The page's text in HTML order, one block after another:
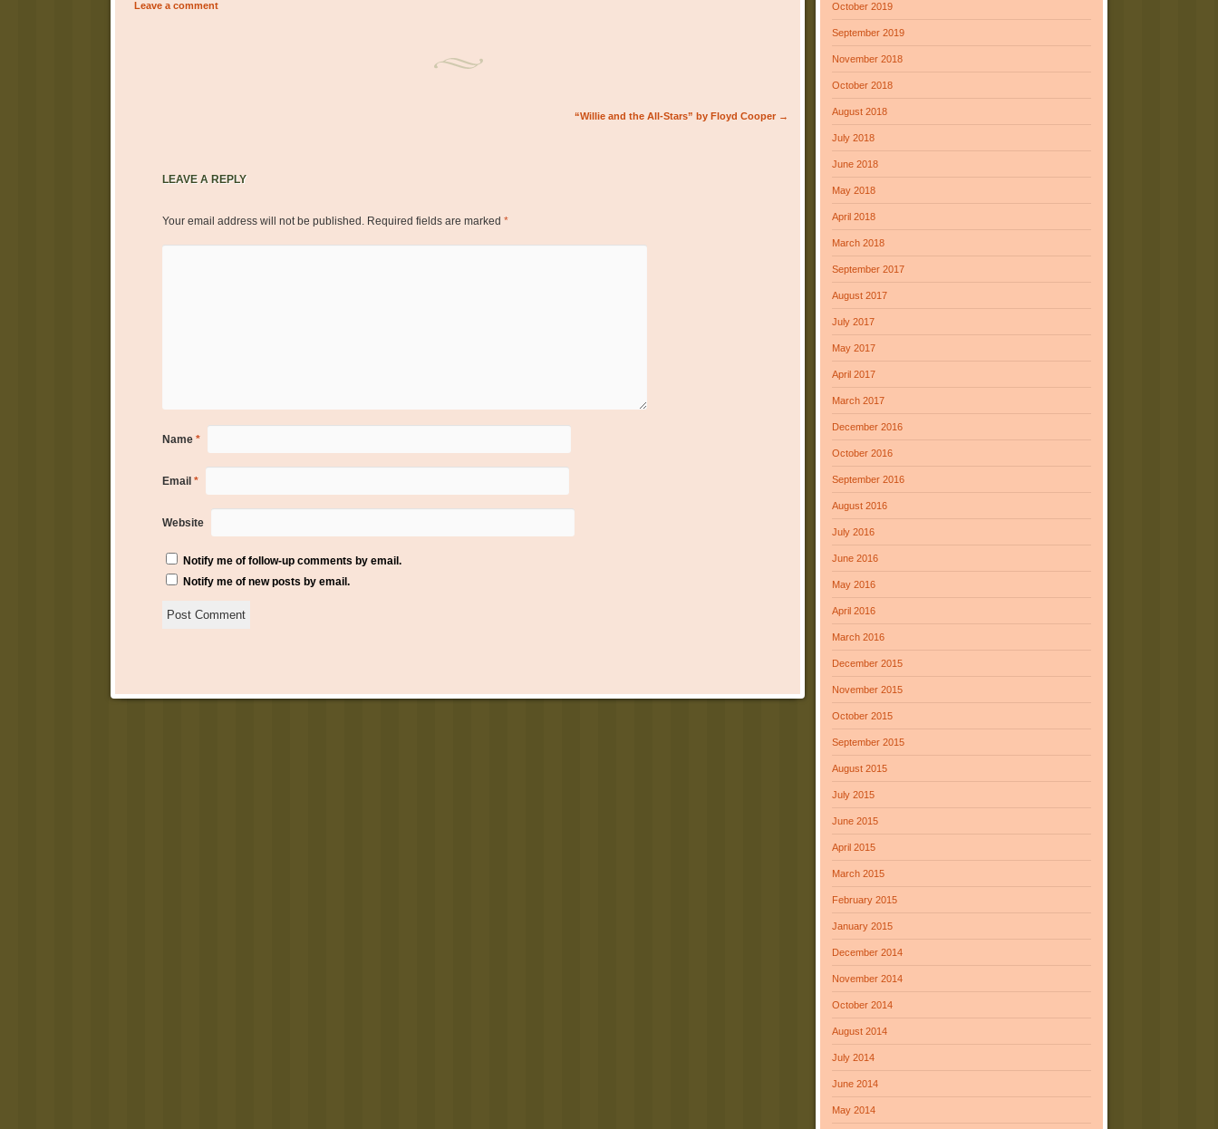
Leave a comment
“Willie and the All-Stars” by Floyd Cooper →
LEAVE A REPLY
Your email address will not be published. Required fields are marked *
Name *
Email *
Website
Notify me of follow-up comments by email.
Notify me of new posts by email.
October 2019
September 2019
November 2018
October 2018
August 2018
July 2018
June 2018
May 2018
April 2018
March 2018
September 2017
August 2017
July 2017
May 2017
April 2017
March 2017
December 2016
October 2016
September 2016
August 2016
July 2016
June 2016
May 2016
April 2016
March 2016
December 2015
November 2015
October 2015
September 2015
August 2015
July 2015
June 2015
April 2015
March 2015
February 2015
January 2015
December 2014
November 2014
October 2014
August 2014
July 2014
June 2014
May 2014